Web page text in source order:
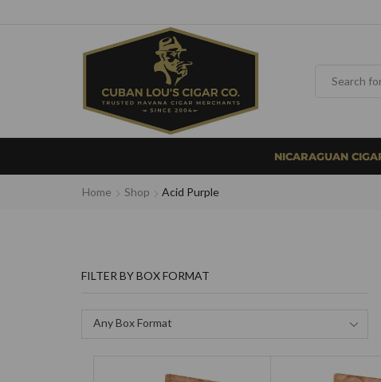
NICARAGUAN
Home Shop Acid Purple
FILTER BY BOX FORMAT
Any Box Format